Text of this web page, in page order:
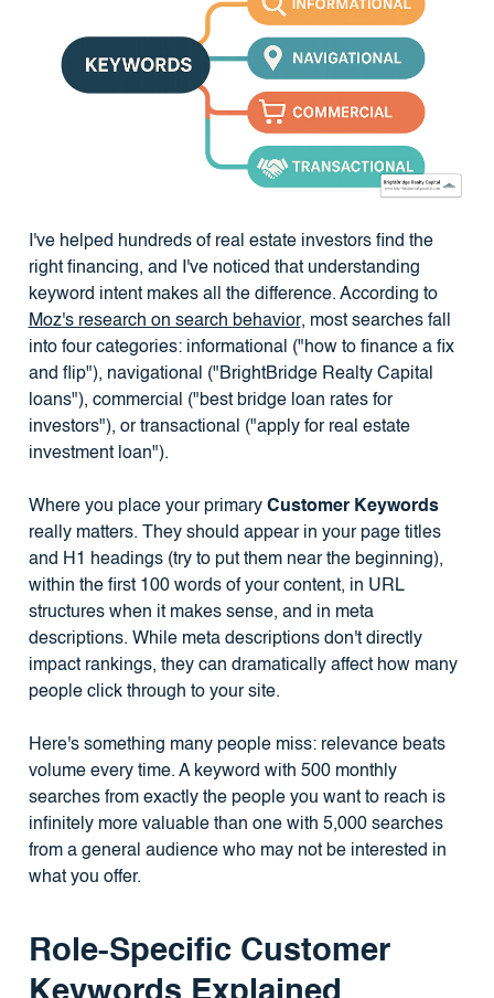
I've helped hundreds of real estate investors find the
right financing, and I've noticed that understanding
keyword intent makes all the difference. According to
Moz's research on search behavior, most searches fall
into four categories: informational ("how to finance a fix
and flip"), navigational ("BrightBridge Realty Capital
loans"), commercial ("best bridge loan rates for
investors"), or transactional ("apply for real estate
investment loan").
Where you place your primary Customer Keywords
really matters. They should appear in your page titles
and H1 headings (try to put them near the beginning),
within the first 100 words of your content, in URL
structures when it makes sense, and in meta
descriptions. While meta descriptions don't directly
impact rankings, they can dramatically affect how many
people click through to your site.
Here's something many people miss: relevance beats
volume every time. A keyword with 500 monthly
searches from exactly the people you want to reach is
infinitely more valuable than one with 5,000 searches
from a general audience who may not be interested in
what you offer.
Role-Specific Customer